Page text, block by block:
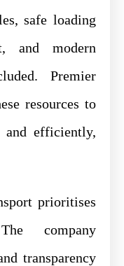
safe loading
and modern
Premier
resources to
and efficiently,
prioritises
company
transparency